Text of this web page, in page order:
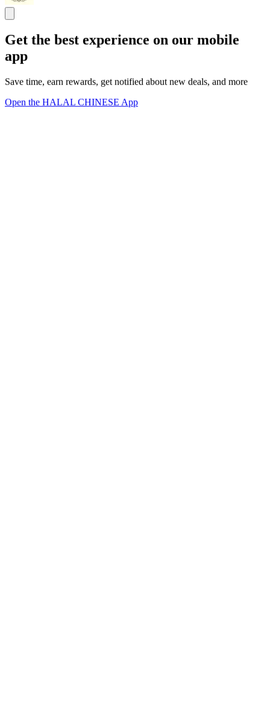
Get the best experience on our mobile
app
Save time, earn rewards, get notified about new deals, and more
Open the HALAL CHINESE App